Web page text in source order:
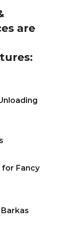
are
Fancy